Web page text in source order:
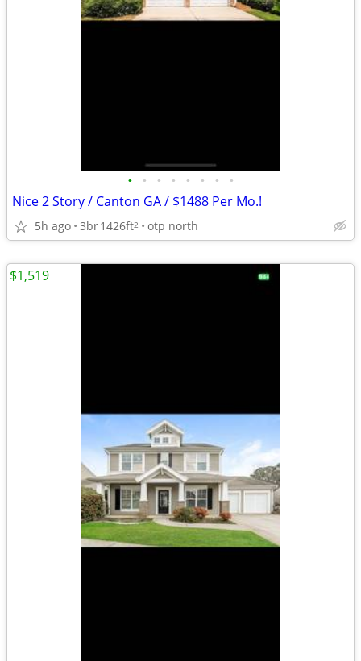
• • • • • • • •
Nice 2 Story / Canton GA / $1488 Per Mo.!
5h ago 3br1426ft2 otp north
$1,519